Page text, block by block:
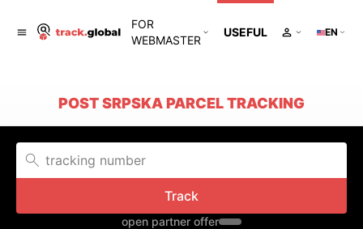
FOR
WEBMASTER
USEFUL EN
POST SRPSKA PARCEL TRACKING
Track
open partner offer